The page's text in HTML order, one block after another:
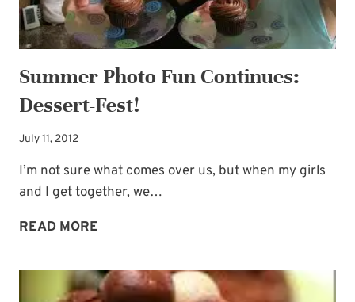
Summer Photo Fun Continues:
Dessert-Fest!
July 11, 2012
I’m not sure what comes over us, but when my girls
and I get together, we…
READ MORE
FUN
CONTINUES: